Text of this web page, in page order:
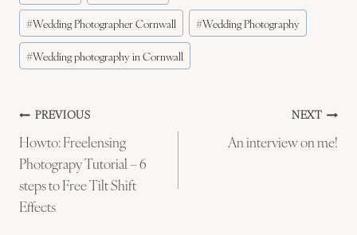
#Wedding Photographer Cornwall #Wedding Photography
#Wedding photography in Cornwall
Post
navigation
PREVIOUS
Howto: Freelensing
Photograpy Tutorial – 6
steps to Free Tilt Shift
Effects
NEXT
An interview on me!